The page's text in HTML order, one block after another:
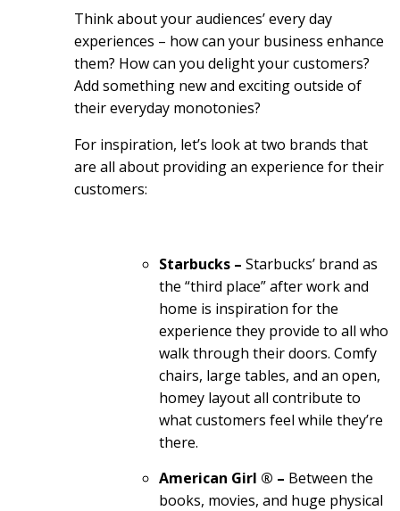
Think about your audiences’ every day
experiences – how can your business enhance
them? How can you delight your customers?
Add something new and exciting outside of
their everyday monotonies?
For inspiration, let’s look at two brands that
are all about providing an experience for their
customers:
Starbucks – Starbucks’ brand as
the “third place” after work and
home is inspiration for the
experience they provide to all who
walk through their doors. Comfy
chairs, large tables, and an open,
homey layout all contribute to
what customers feel while they’re
there.
American Girl ® – Between the
books, movies, and huge physical